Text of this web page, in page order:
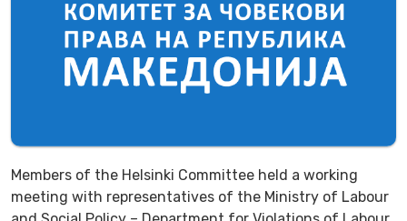
Members of the Helsinki Committee held a working
meeting with representatives of the Ministry of Labour